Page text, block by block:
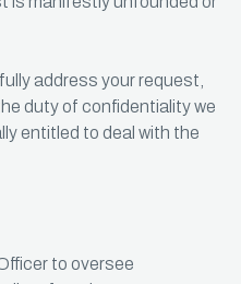
address your request,
duty of confidentiality we
entitled to deal with the
to oversee